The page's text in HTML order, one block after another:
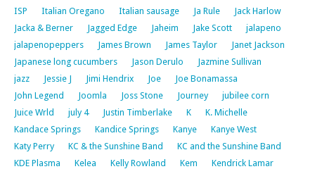
ISP
Italian Oregano Italian sausage Ja Rule
Jack Harlow
Jacka & Berner
Jagged Edge Jaheim Jake Scott
jalapeno
jalapenopeppers
James Brown James Taylor
Janet Jackson
Japanese long cucumbers
Jason Derulo
Jazmine Sullivan
jazz
Jessie J Jimi Hendrix Joe
Joe Bonamassa
John Legend
Joomla Joss Stone Journey
jubilee corn
Juice Wrld
july 4 Justin Timberlake K
K. Michelle
Kandace Springs
Kandice Springs Kanye
Kanye West
Katy Perry
KC & the Sunshine Band
KC and the Sunshine Band
KDE Plasma
Kelea Kelly Rowland Kem
Kendrick Lamar